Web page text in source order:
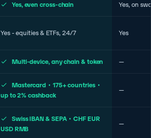
Yes, even cross-chain Yes, on
Yes - equities & ETFs, 24/7 Yes
Multi-device, any chain & token —
Mastercard · 175+ countries ·
up to 2% cashback
—
Swiss IBAN & SEPA · CHF EUR
USD RMB
—